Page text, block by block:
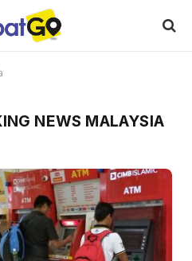
NEWS MALAYSIA